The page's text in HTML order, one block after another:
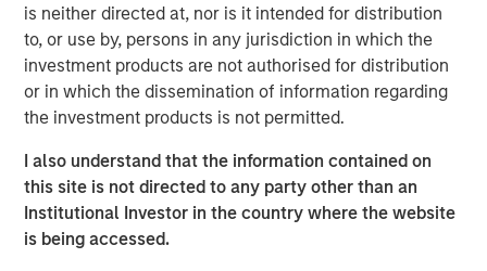
is neither directed at, nor is it intended for distribution
to, or use by, persons in any jurisdiction in which the
investment products are not authorised for distribution
or in which the dissemination of information regarding
the investment products is not permitted.
I also understand that the information contained on
this site is not directed to any party other than an
Institutional Investor in the country where the website
is being accessed.
investable assets including anticipated leverage,” said
David N. Miller, Head of Global Private Credit and Equity
for Morgan Stanley Investment Management. “This latest
offering builds on our long and successful tenure in the
asset class as a flexible capital-solutions provider to the
“We believe the Fund holds certain significant
competitive advantages by having access to the Morgan
Stanley network for deal sourcing, investment research,